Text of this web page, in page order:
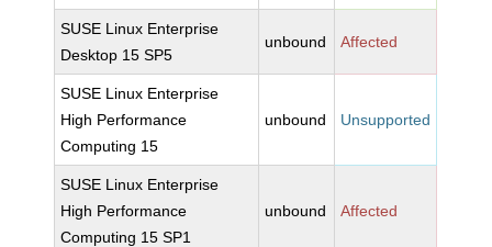
SUSE Linux Enterprise
Desktop 15 SP5
unbound Affected
SUSE Linux Enterprise
High Performance
Computing 15
unbound Unsupported
SUSE Linux Enterprise
High Performance
Computing 15 SP1
unbound Affected